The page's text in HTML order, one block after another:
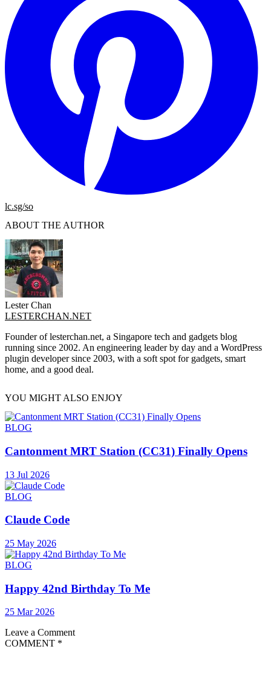
lc.sg/so
ABOUT THE AUTHOR
Lester Chan
LESTERCHAN.NET
Founder of lesterchan.net, a Singapore tech and gadgets blog
running since 2002. An engineering leader by day and a WordPress
plugin developer since 2003, with a soft spot for gadgets, smart
home, and a good deal.
YOU MIGHT ALSO ENJOY
BLOG
Cantonment MRT Station (CC31) Finally Opens
13 Jul 2026
BLOG
Claude Code
25 May 2026
BLOG
Happy 42nd Birthday To Me
25 Mar 2026
Leave a Comment
COMMENT *